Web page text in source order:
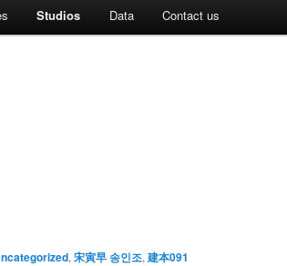
Studios Data Contact us
, 宋寅早 송인조, 建本091